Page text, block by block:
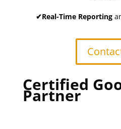
✔Real-Time Reporting
Certified
Partner